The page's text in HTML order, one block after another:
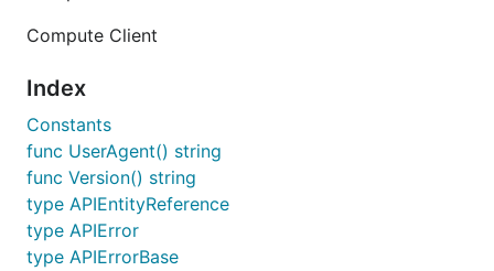
Compute Client
Index
Constants
func UserAgent() string
func Version() string
type APIEntityReference
type APIError
type APIErrorBase